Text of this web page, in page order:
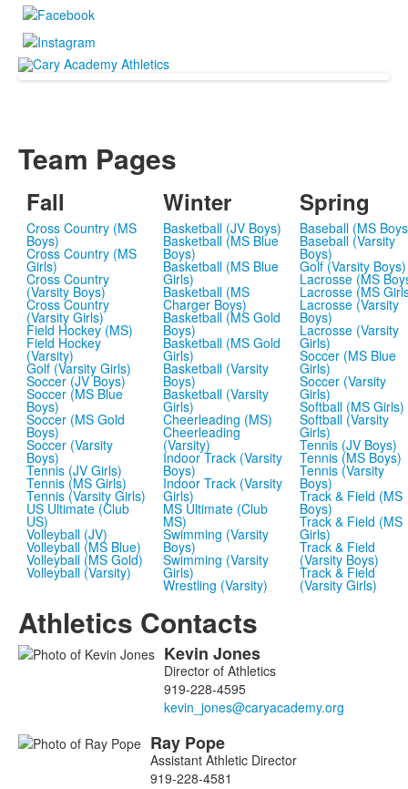
Team Pages
Fall
Cross Country (MS
Boys)
Cross Country (MS
Girls)
Cross Country
(Varsity Boys)
Cross Country
(Varsity Girls)
Field Hockey (MS)
Field Hockey
(Varsity)
Golf (Varsity Girls)
Soccer (JV Boys)
Soccer (MS Blue
Boys)
Soccer (MS Gold
Boys)
Soccer (Varsity
Boys)
Tennis (JV Girls)
Tennis (MS Girls)
Tennis (Varsity Girls)
US Ultimate (Club
US)
Volleyball (JV)
Volleyball (MS Blue)
Volleyball (MS Gold)
Volleyball (Varsity)
Winter
Basketball (JV Boys)
Basketball (MS Blue
Boys)
Basketball (MS Blue
Girls)
Basketball (MS
Charger Boys)
Basketball (MS Gold
Boys)
Basketball (MS Gold
Girls)
Basketball (Varsity
Boys)
Basketball (Varsity
Girls)
Cheerleading (MS)
Cheerleading
(Varsity)
Indoor Track (Varsity
Boys)
Indoor Track (Varsity
Girls)
MS Ultimate (Club
MS)
Swimming (Varsity
Boys)
Swimming (Varsity
Girls)
Wrestling (Varsity)
Spring
Baseball (MS
Baseball (Varsity
Boys)
Golf (Varsity Boys)
Lacrosse (MS
Lacrosse (MS
Lacrosse (Varsity
Boys)
Lacrosse (Varsity
Girls)
Soccer (MS Blue
Girls)
Soccer (Varsity
Girls)
Softball (MS Girls)
Softball (Varsity
Girls)
Tennis (JV Boys)
Tennis (MS Boys)
Tennis (Varsity
Boys)
Track & Field (MS
Boys)
Track & Field (MS
Girls)
Track & Field
(Varsity Boys)
Track & Field
(Varsity Girls)
Athletics Contacts
List
members.
Kevin Jones
Director of Athletics
919-228-4595
Ray Pope
Assistant Athletic Director
919-228-4581